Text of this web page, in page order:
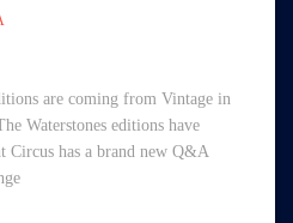
are coming from Vintage in
Waterstones editions have
Circus has a brand new Q&A